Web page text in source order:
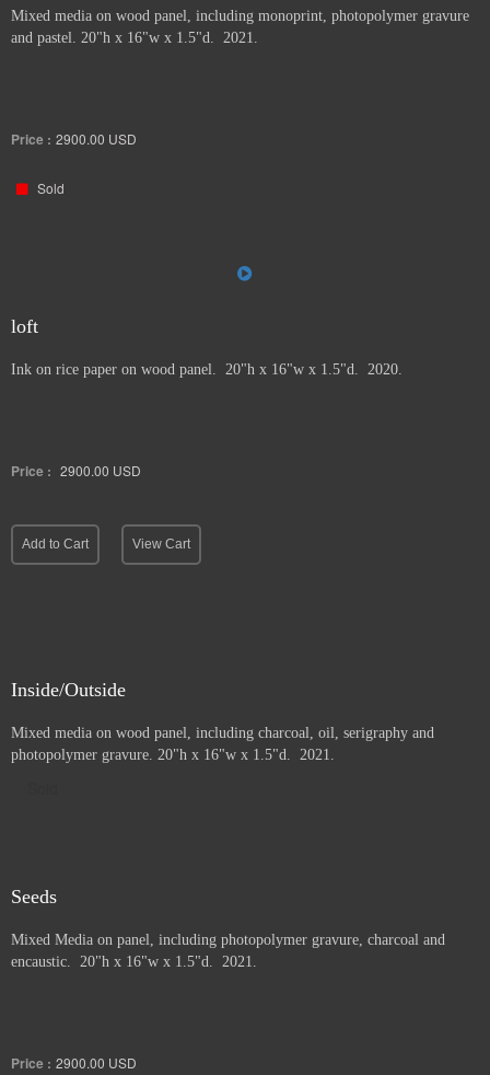
Mixed media on wood panel, including monoprint, photopolymer gravure
and pastel. 20"h x 16"w x 1.5"d. 2021.
Price : 2900.00 USD
Sold
loft
Ink on rice paper on wood panel. 20"h x 16"w x 1.5"d. 2020.
Price : 2900.00 USD
Add to Cart View Cart
Inside/Outside
Mixed media on wood panel, including charcoal, oil, serigraphy and
photopolymer gravure. 20"h x 16"w x 1.5"d. 2021.
Seeds
Mixed Media on panel, including photopolymer gravure, charcoal and
encaustic. 20"h x 16"w x 1.5"d. 2021.
Price : 2900.00 USD